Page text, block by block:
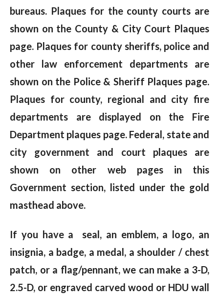
bureaus. Plaques for the county courts are
shown on the County & City Court Plaques
page. Plaques for county sheriffs, police and
other law enforcement departments are
shown on the Police & Sheriff Plaques page.
Plaques for county, regional and city fire
departments are displayed on the Fire
Department plaques page. Federal, state and
city government and court plaques are
shown on other web pages in this
Government section, listed under the gold
masthead above.
If you have a seal, an emblem, a logo, an
insignia, a badge, a medal, a shoulder / chest
patch, or a flag/pennant, we can make a 3-D,
2.5-D, or engraved carved wood or HDU wall